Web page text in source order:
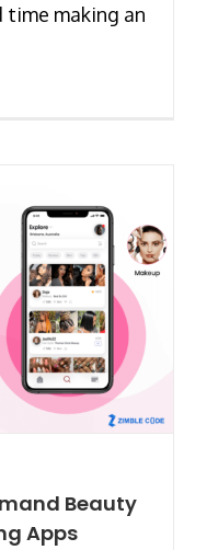
time making an
Beauty
Apps